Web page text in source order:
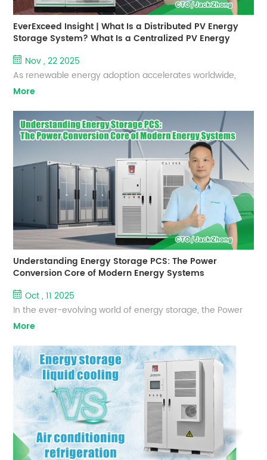
EverExceed Insight | What Is a Distributed PV Energy
Storage System? What Is a Centralized PV Energy
Nov , 22 2025
As renewable energy adoption accelerates worldwide,
EverExceed continues to deliver advanced, reliable, and
application scenarios. Understanding the differences
between distributed and centralized PV energy storage
systems helps customers select the most suitable solution
for their residential, commercial, or utility‑scale projects. 1.
More
Understanding Energy Storage PCS: The Power
Conversion Core of Modern Energy Systems
Oct , 11 2025
In the ever-evolving world of energy storage, the Power
Conversion System (PCS) acts as the "power magician"
storage solutions provider, EverExceed continuously
innovates in PCS technology to deliver high-efficiency,
safe, and intelligent power conversion solutions for
residential, commercial, and utility-scale energy storage
systems. Basic Funct...
More